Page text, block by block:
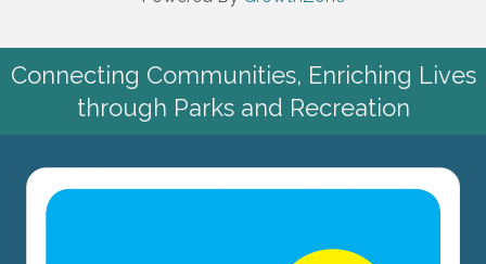
Connecting Communities, Enriching Lives
through Parks and Recreation